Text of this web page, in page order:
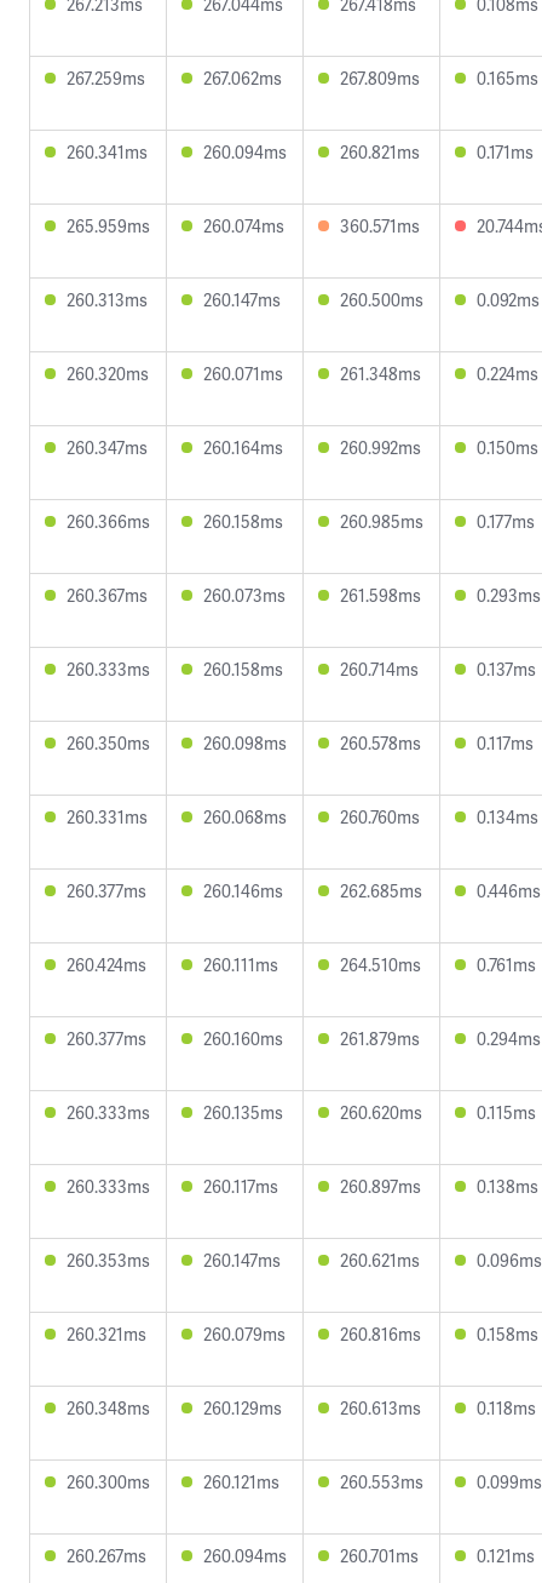
267.259ms 267.062ms 267.809ms 0.165ms
260.341ms 260.094ms 260.821ms 0.171ms
265.959ms 260.074ms 360.571ms
260.313ms 260.147ms 260.500ms 0.092ms
260.320ms 260.071ms 261.348ms 0.224ms
260.347ms 260.164ms 260.992ms 0.150ms
260.366ms 260.158ms 260.985ms 0.177ms
260.367ms 260.073ms 261.598ms 0.293ms
260.333ms 260.158ms 260.714ms 0.137ms
260.350ms 260.098ms 260.578ms 0.117ms
260.331ms 260.068ms 260.760ms 0.134ms
260.377ms 260.146ms 262.685ms 0.446ms
260.424ms 260.111ms 264.510ms 0.761ms
260.377ms 260.160ms 261.879ms 0.294ms
260.333ms 260.135ms 260.620ms 0.115ms
260.333ms 260.117ms 260.897ms 0.138ms
260.353ms 260.147ms 260.621ms 0.096ms
260.321ms 260.079ms 260.816ms 0.158ms
260.348ms 260.129ms 260.613ms 0.118ms
260.300ms 260.121ms 260.553ms 0.099ms
260.267ms 260.094ms 260.701ms 0.121ms